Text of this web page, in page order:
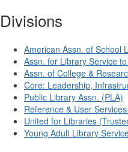
Divisions
American Assn. of School
Assn. for Library Service
Assn. of College &
Core: Leadership,
Public Library Assn. (PLA)
Reference & User
United for Libraries
Young Adult Library